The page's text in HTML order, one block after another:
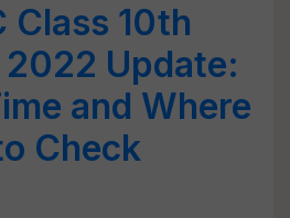
Class 10th
2022 Update:
and Where
Check